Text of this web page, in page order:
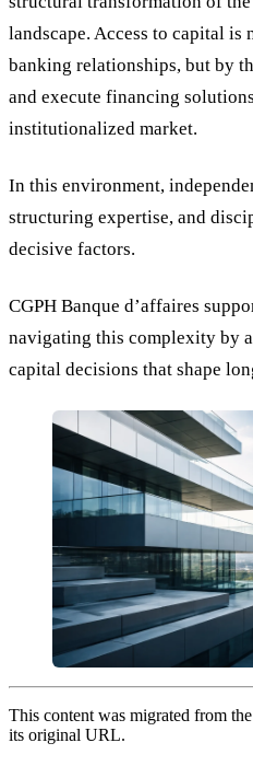
landscape. Access to capital
banking relationships, but by
and execute financing
institutionalized market.
In this environment,
structuring expertise, and
decisive factors.
CGPH Banque d’affaires
navigating this complexity by
capital decisions that shape
This content was migrated from
its original URL.